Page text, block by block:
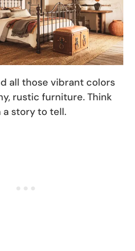
all those vibrant colors
rustic furniture. Think
story to tell.